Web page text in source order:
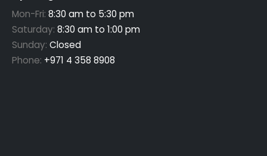
Mon-Fri: 8:30 am to 5:30 pm
Saturday: 8:30 am to 1:00 pm
Sunday: Closed
Phone: +971 4 358 8908